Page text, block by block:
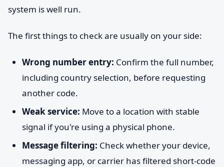
system is well run.
The first things to check are usually on your side:
Wrong number entry: Confirm the full number,
including country selection, before requesting
another code.
Weak service: Move to a location with stable
signal if you're using a physical phone.
Message filtering: Check whether your device,
messaging app, or carrier has filtered short-code